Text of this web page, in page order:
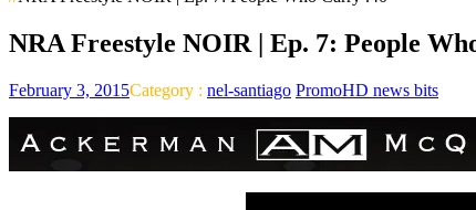
NRA Freestyle NOIR | Ep. 7: People
February 3, 2015Category : nel-santiago PromoHD news bits